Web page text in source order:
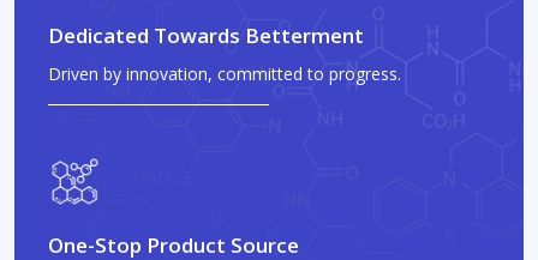
Dedicated Towards Betterment
Driven by innovation, committed to progress.
One-Stop Product Source